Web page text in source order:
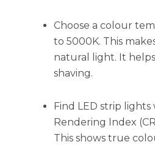
Choose a colour
to 5000K. This
natural light. It
shaving.
Find LED strip
Rendering Index
This shows true